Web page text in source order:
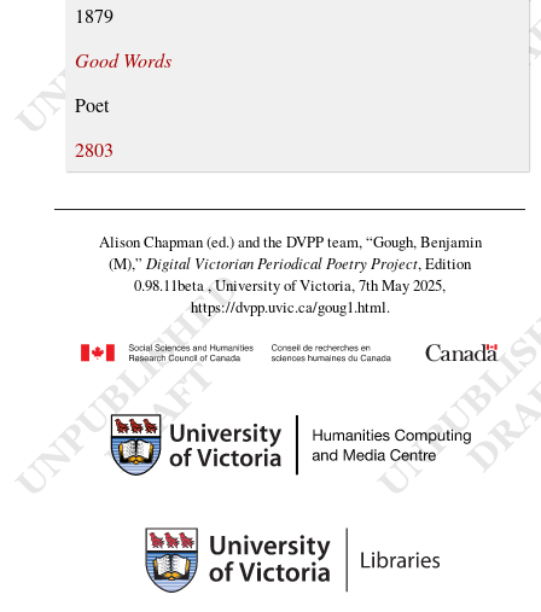
1879
Good Words
Poet
2803
Alison Chapman (ed.) and the DVPP team,“Gough, Benjamin
(M),” Digital Victorian Periodical Poetry Project, Edition
0.98.11beta , University of Victoria, 7th May 2025,
https://dvpp.uvic.ca/goug1.html.